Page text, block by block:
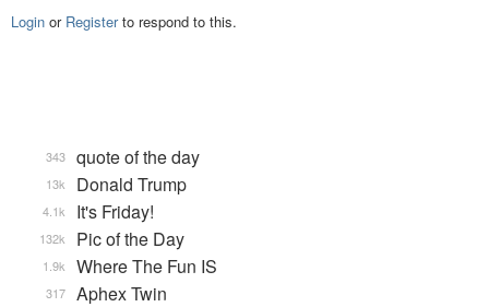
Login or Registerto respond to this.
quote of the day
343
Donald Trump
13k
It's Friday!
4.1k
Pic of the Day
132k
Where The Fun IS
1.9k
Aphex Twin
317